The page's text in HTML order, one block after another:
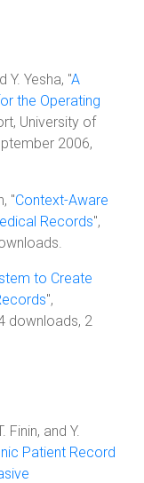
Y. Yesha, "A
the Operating
University of
2006,
"Context-Aware
Records",
to Create
",
downloads, 2
Finin, and Y.
Patient Record